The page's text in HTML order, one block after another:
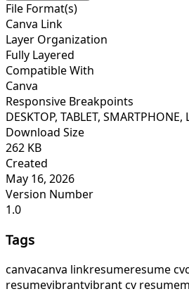
File Format(s)
Canva Link
Layer Organization
Fully Layered
Compatible With
Canva
Responsive Breakpoints
DESKTOP, TABLET, SMARTPHONE,
Download Size
262 KB
Created
May 16, 2026
Version Number
1.0
Tags
canvacanva linkresumeresume cv
resumevibrantvibrant cv resume